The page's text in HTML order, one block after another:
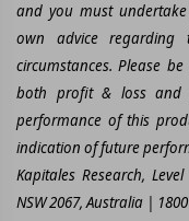
and you must
own advice
circumstances. Please
both profit & loss and
performance of this
indication of future
Kapitales Research,
NSW 2067, Australia |